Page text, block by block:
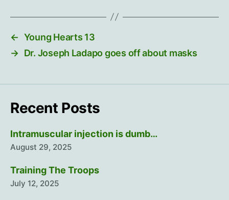
← Young Hearts 13
→ Dr. Joseph Ladapo goes off about masks
Recent Posts
Intramuscular injection is dumb…
August 29, 2025
Training The Troops
July 12, 2025